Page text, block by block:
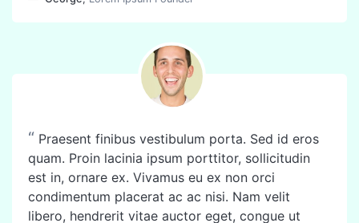
“ Praesent finibus vestibulum porta. Sed id eros
quam. Proin lacinia ipsum porttitor, sollicitudin
est in, ornare ex. Vivamus eu ex non orci
condimentum placerat ac ac nisi. Nam velit
libero, hendrerit vitae auctor eget, congue ut